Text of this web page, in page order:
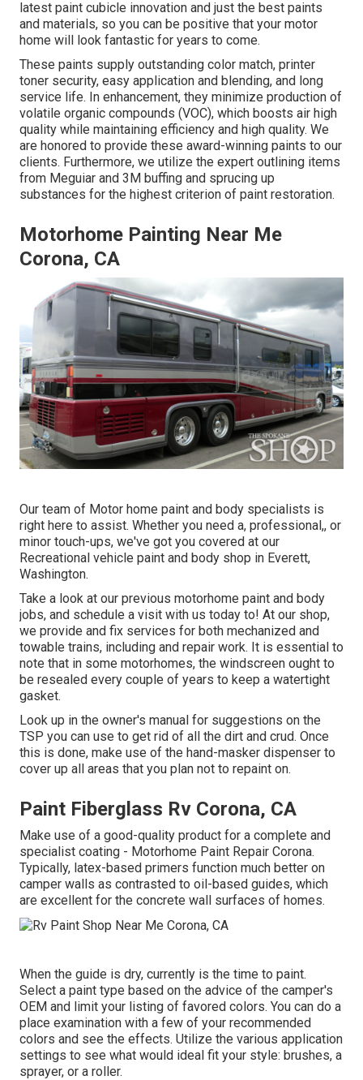
latest paint cubicle innovation and just the best paints
and materials, so you can be positive that your motor
home will look fantastic for years to come.
These paints supply outstanding color match, printer
toner security, easy application and blending, and long
service life. In enhancement, they minimize production of
volatile organic compounds (VOC), which boosts air high
quality while maintaining efficiency and high quality. We
are honored to provide these award-winning paints to our
clients. Furthermore, we utilize the expert outlining items
from Meguiar and 3M buffing and sprucing up
substances for the highest criterion of paint restoration.
Motorhome Painting Near Me
Corona, CA
Our team of Motor home paint and body specialists is
right here to assist. Whether you need a, professional,, or
minor touch-ups, we've got you covered at our
Recreational vehicle paint and body shop in Everett,
Washington.
Take a look at our previous motorhome paint and body
jobs, and schedule a visit with us today to! At our shop,
we provide and fix services for both mechanized and
towable trains, including and repair work. It is essential to
note that in some motorhomes, the windscreen ought to
be resealed every couple of years to keep a watertight
gasket.
Look up in the owner's manual for suggestions on the
TSP you can use to get rid of all the dirt and crud. Once
this is done, make use of the hand-masker dispenser to
cover up all areas that you plan not to repaint on.
Paint Fiberglass Rv Corona, CA
Make use of a good-quality product for a complete and
specialist coating - Motorhome Paint Repair Corona.
Typically, latex-based primers function much better on
camper walls as contrasted to oil-based guides, which
are excellent for the concrete wall surfaces of homes.
When the guide is dry, currently is the time to paint.
Select a paint type based on the advice of the camper's
OEM and limit your listing of favored colors. You can do a
place examination with a few of your recommended
colors and see the effects. Utilize the various application
settings to see what would ideal fit your style: brushes, a
sprayer, or a roller.